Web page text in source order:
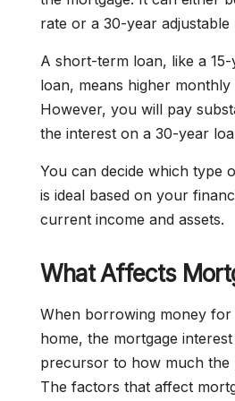
rate or a 30-year adjustable
A short-term loan, like a
loan, means higher monthly
However, you will pay
the interest on a 30-year
You can decide which type
is ideal based on your
current income and assets.
What Affects
When borrowing money for
home, the mortgage
precursor to how much the
The factors that affect